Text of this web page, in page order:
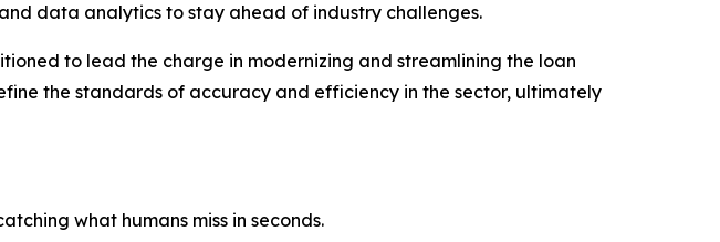
data analytics to stay ahead of industry challenges.
to lead the charge in modernizing and streamlining the loan
the standards of accuracy and efficiency in the sector, ultimately
what humans miss in seconds.